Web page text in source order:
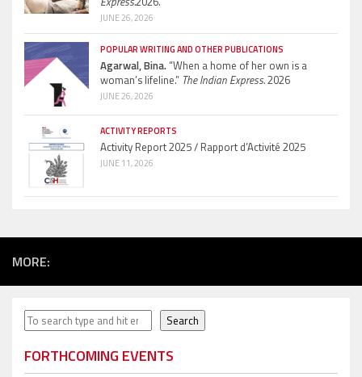
JUNE 26, 2026
POPULAR WRITING AND OTHER PUBLICATIONS
Agarwal, Bina.“When a home of her own is a
woman’s lifeline.” The Indian Express.2026
JUNE 26, 2026
ACTIVITY REPORTS
Activity Report 2025 / Rapport d’Activité 2025
JUNE 11, 2026
MORE:
Search Search
FORTHCOMING EVENTS